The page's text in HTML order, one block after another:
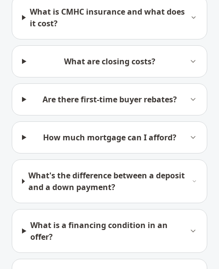
What is CMHC insurance and what does
it cost?
What are closing costs?
Are there first-time buyer rebates?
How much mortgage can I afford?
What's the difference between a deposit
and a down payment?
What is a financing condition in an
offer?